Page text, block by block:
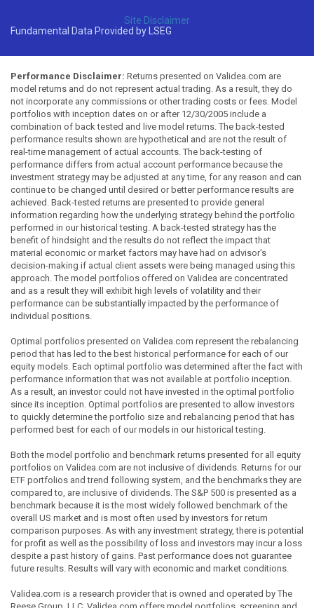
Site Disclaimer
Fundamental Data Provided by LSEG
Performance Disclaimer: Returns presented on Validea.com are
model returns and do not represent actual trading. As a result, they do
not incorporate any commissions or other trading costs or fees. Model
portfolios with inception dates on or after 12/30/2005 include a
combination of back tested and live model returns. The back-tested
performance results shown are hypothetical and are not the result of
real-time management of actual accounts. The back-testing of
performance differs from actual account performance because the
investment strategy may be adjusted at any time, for any reason and can
continue to be changed until desired or better performance results are
achieved. Back-tested returns are presented to provide general
information regarding how the underlying strategy behind the portfolio
performed in our historical testing. A back-tested strategy has the
benefit of hindsight and the results do not reflect the impact that
material economic or market factors may have had on advisor's
decision-making if actual client assets were being managed using this
approach. The model portfolios offered on Validea are concentrated
and as a result they will exhibit high levels of volatility and their
performance can be substantially impacted by the performance of
individual positions.
Optimal portfolios presented on Validea.com represent the rebalancing
period that has led to the best historical performance for each of our
equity models. Each optimal portfolio was determined after the fact with
performance information that was not available at portfolio inception.
As a result, an investor could not have invested in the optimal portfolio
since its inception. Optimal portfolios are presented to allow investors
to quickly determine the portfolio size and rebalancing period that has
performed best for each of our models in our historical testing.
Both the model portfolio and benchmark returns presented for all equity
portfolios on Validea.com are not inclusive of dividends. Returns for our
ETF portfolios and trend following system, and the benchmarks they are
compared to, are inclusive of dividends. The S&P 500 is presented as a
benchmark because it is the most widely followed benchmark of the
overall US market and is most often used by investors for return
comparison purposes. As with any investment strategy, there is potential
for profit as well as the possibility of loss and investors may incur a loss
despite a past history of gains. Past performance does not guarantee
future results. Results will vary with economic and market conditions.
Validea.com is a research provider that is owned and operated by The